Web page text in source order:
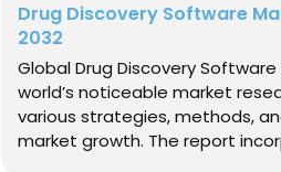
Drug Discovery Software
2032
Global Drug Discovery
world’s noticeable market
various strategies, methods,
market growth. The report